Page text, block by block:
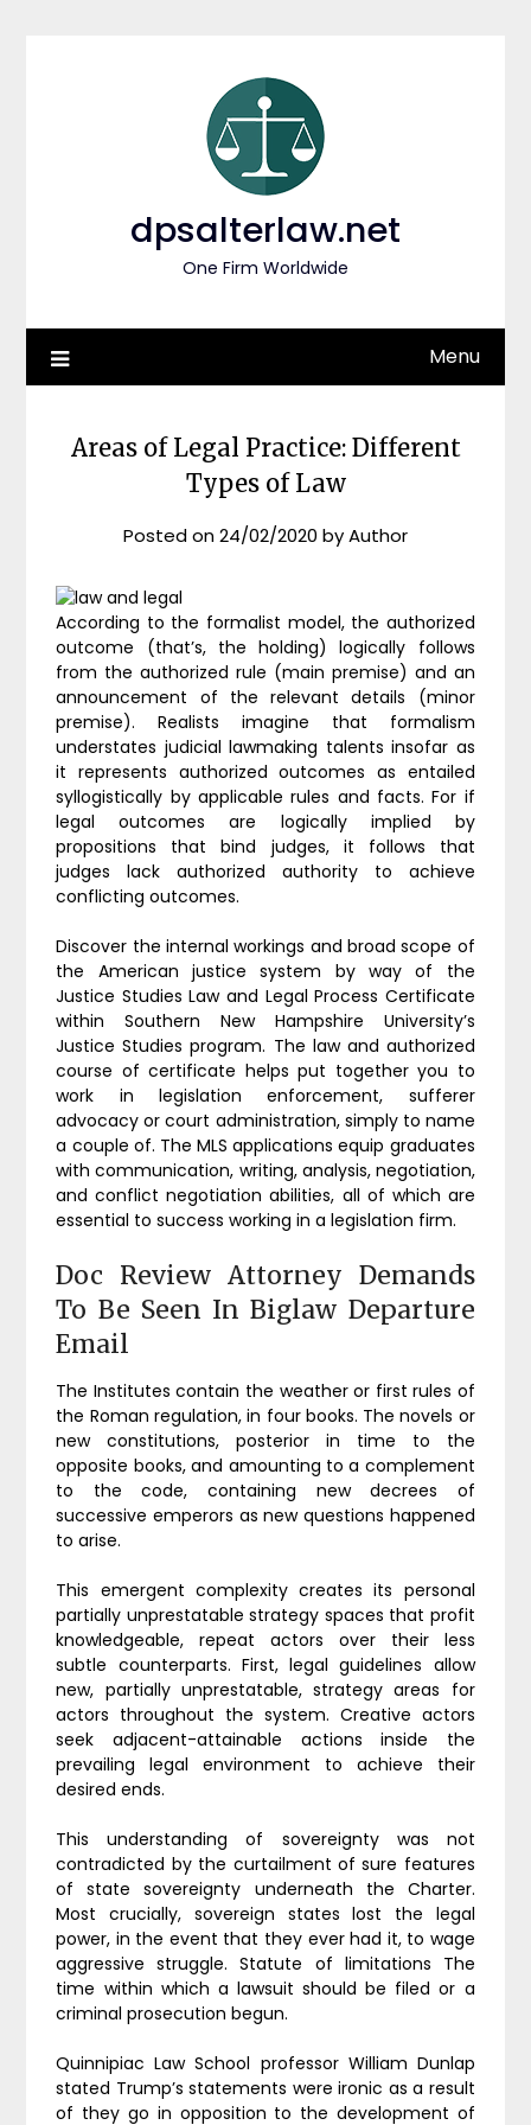
dpsalterlaw.net
One Firm Worldwide
Menu
Areas of Legal Practice: Different
Types of Law
Posted on24/02/2020 byAuthor
According to the formalist model, the authorized
outcome (that’s, the holding) logically follows
from the authorized rule (main premise) and an
announcement of the relevant details (minor
premise). Realists imagine that formalism
understates judicial lawmaking talents insofar as
it represents authorized outcomes as entailed
syllogistically by applicable rules and facts. For if
legal outcomes are logically implied by
propositions that bind judges, it follows that
judges lack authorized authority to achieve
conflicting outcomes.
Discover the internal workings and broad scope of
the American justice system by way of the
Justice Studies Law and Legal Process Certificate
within Southern New Hampshire University’s
Justice Studies program. The law and authorized
course of certificate helps put together you to
work in legislation enforcement, sufferer
advocacy or court administration, simply to name
a couple of. The MLS applications equip graduates
with communication, writing, analysis, negotiation,
and conflict negotiation abilities, all of which are
essential to success working in a legislation firm.
Doc Review Attorney Demands
To Be Seen In Biglaw Departure
Email
The Institutes contain the weather or first rules of
the Roman regulation, in four books. The novels or
new constitutions, posterior in time to the
opposite books, and amounting to a complement
to the code, containing new decrees of
successive emperors as new questions happened
to arise.
This emergent complexity creates its personal
partially unprestatable strategy spaces that profit
knowledgeable, repeat actors over their less
subtle counterparts. First, legal guidelines allow
new, partially unprestatable, strategy areas for
actors throughout the system. Creative actors
seek adjacent-attainable actions inside the
prevailing legal environment to achieve their
desired ends.
This understanding of sovereignty was not
contradicted by the curtailment of sure features
of state sovereignty underneath the Charter.
Most crucially, sovereign states lost the legal
power, in the event that they ever had it, to wage
aggressive struggle. Statute of limitations The
time within which a lawsuit should be filed or a
criminal prosecution begun.
Quinnipiac Law School professor William Dunlap
stated Trump’s statements were ironic as a result
of they go in opposition to the development of